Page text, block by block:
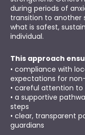
during periods of
transition to another
what is safest,
individual.
This approach
• compliance with
expectations for
• careful attention to
• a supportive
steps
• clear, transparent
guardians